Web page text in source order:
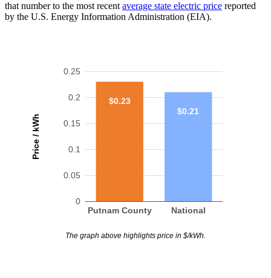
that number to the most recent average state electric price reported
by the U.S. Energy Information Administration (EIA).
Price / kWh
0
0.05
0.1
0.15
0.2
0.25
Putnam County National
$0.23
$0.21
The graph above highlights price in $/kWh.